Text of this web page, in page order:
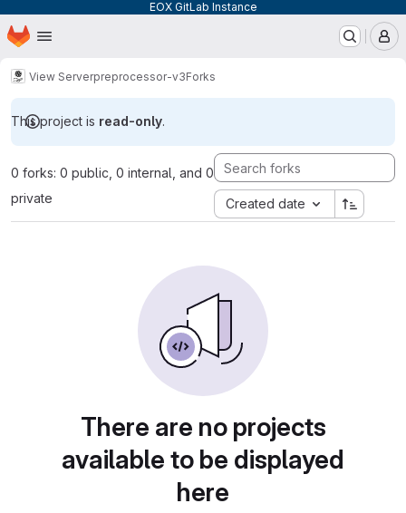
EOX GitLab Instance
Skip to main content
Homepage
View Serverpreprocessor-v3Forks
This project is read-only.
0 forks: 0 public, 0 internal, and 0
private
Created date
There are no projects
available to be displayed
here